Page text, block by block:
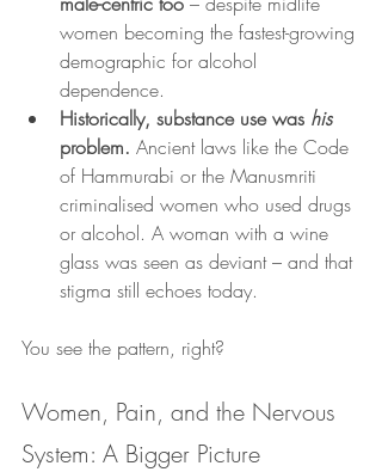
women becoming the fastest-growing
demographic for alcohol
dependence.
Historically, substance use was his
problem. Ancient laws like the Code
of Hammurabi or the Manusmriti
criminalised women who used drugs
or alcohol. A woman with a wine
glass was seen as deviant – and that
stigma still echoes today.
You see the pattern, right?
Women, Pain, and the Nervous
System: A Bigger Picture